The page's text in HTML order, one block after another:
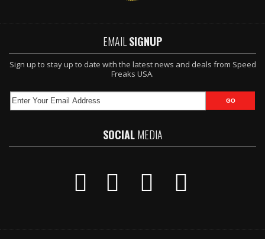
EMAIL SIGNUP
Sign up to stay up to date with the latest news and deals from Speed
Freaks USA.
SOCIALMEDIA